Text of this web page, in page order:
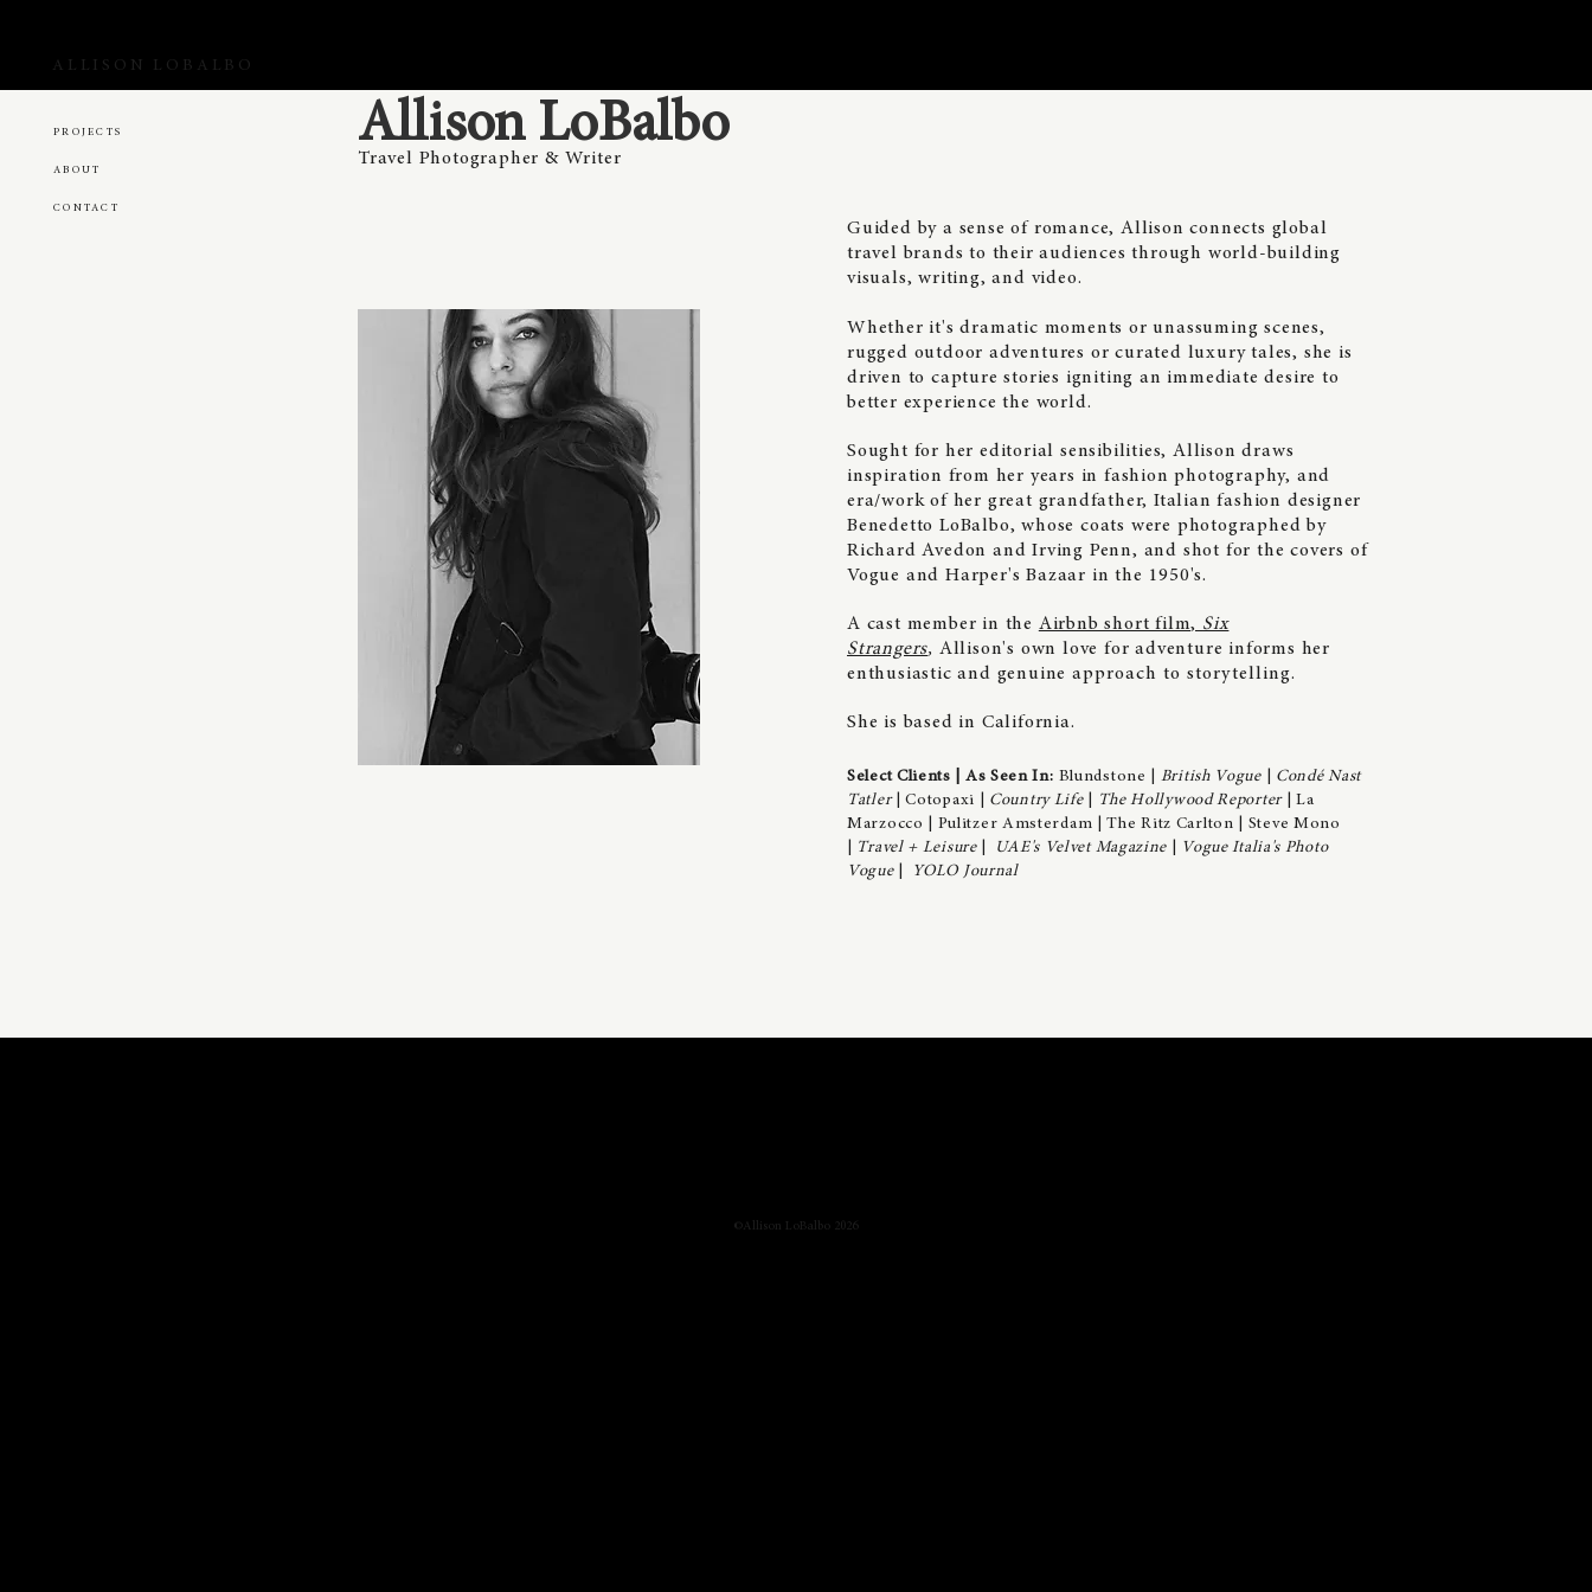
PROJECTS
ABOUT
CONTACT
ALLISON LOBALBO
Allison LoBalbo
Travel Photographer & Writer
Guided by a sense of romance, Allison connects global
travel brands to their audiences through world-building
visuals, writing, and video.
​Whether it's dramatic moments or unassuming scenes,
rugged outdoor adventures or curated luxury tales, she is
driven to capture stories igniting an immediate desire to
better experience the world.
Sought for her editorialsensibilities, Allison draws
inspiration from her years in fashion photography, and
era/work of her great grandfather, Italian fashion designer
Benedetto LoBalbo, whose coats were photographed by
Richard Avedon and Irving Penn, and shot for the covers of
Vogue and Harper's Bazaar in the 1950's.
A cast member in the Airbnb short film, Six
Strangers, Allison's own love for adventure informs her
enthusiastic and genuineapproach to storytelling.
She is based in California.
Select Clients | As Seen In: Blundstone | British Vogue| Condé Nast
Tatler| Cotopaxi | Country Life| The Hollywood Reporter
| La
Marzocco | Pulitzer Amsterdam | The Ritz Carlton | Steve Mono
Travel + Leisure| UAE's Velvet Magazine
Vogue Italia's Photo
Vogue| YOLO Journal
©Allison LoBalbo 2026